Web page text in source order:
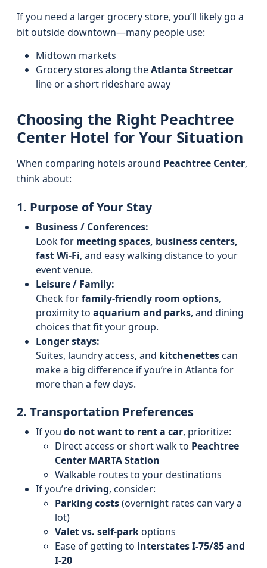
If you need a larger grocery store, you’ll likely go a
bit outside downtown—many people use:
Midtown markets
Grocery stores along theAtlanta Streetcar
line or a short rideshare away
Choosing the Right Peachtree
Center Hotel for Your Situation
When comparing hotels around Peachtree Center,
think about:
1. Purpose of Your Stay
Business / Conferences:
Look for meeting spaces, business centers,
fast Wi‑Fi, and easy walking distance to your
event venue.
Leisure / Family:
Check forfamily-friendly room options,
proximity to aquarium and parks, and dining
choices that fit your group.
Longer stays:
Suites, laundry access, and kitchenettescan
make a big difference if you’re in Atlanta for
more than a few days.
2. Transportation Preferences
If you do not want to rent a car, prioritize:
Direct access or short walk to Peachtree
Center MARTA Station
Walkable routes to your destinations
If you’redriving, consider:
Parking costs(overnight rates can vary a
lot)
Valet vs. self-parkoptions
Ease of getting to interstates I‑75/85 and
I‑20